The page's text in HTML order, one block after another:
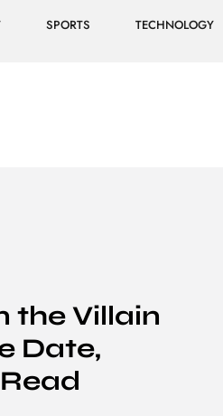
SPORTS TECHNOLOGY
the Villain
Date,